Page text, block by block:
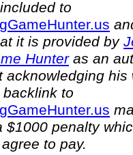
to
it is provided by
Hunteras an
acknowledging his
to
$1000 penalty
to pay.